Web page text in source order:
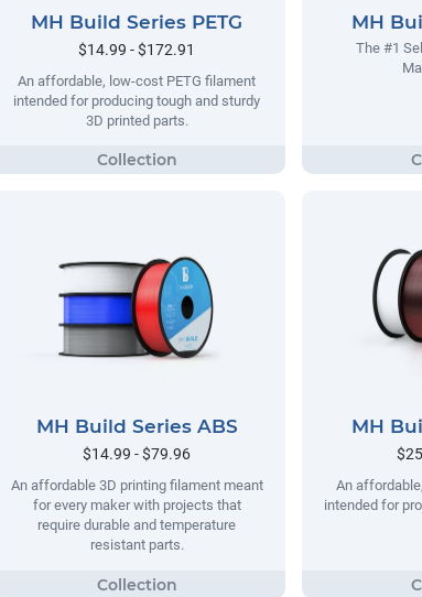
MH Build Series PETG
$14.99 - $172.91
An affordable, low-cost PETG filament
intended for producing tough and sturdy
3D printed parts.
MH
The #1
MH Build Series ABS
$14.99 - $79.96
An affordable 3D printing filament meant
for every maker with projects that
require durable and temperature
resistant parts.
MH
An
intended for